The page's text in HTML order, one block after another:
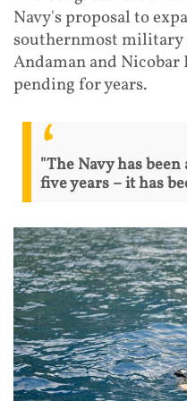
Navy's proposal to
southernmost military
Andaman and Nicobar
pending for years.
"The Navy has
five years – it has